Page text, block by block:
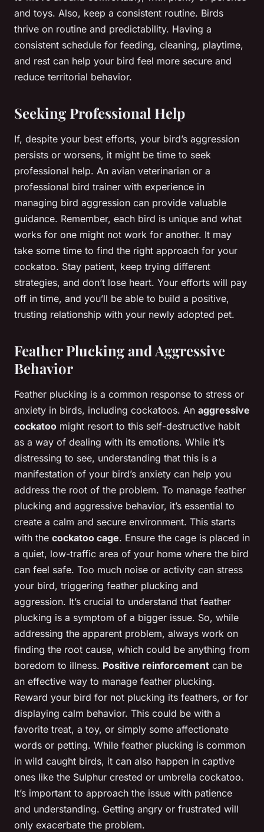
and toys. Also, keep a consistent routine. Birds
thrive on routine and predictability. Having a
consistent schedule for feeding, cleaning, playtime,
and rest can help your bird feel more secure and
reduce territorial behavior.
Seeking Professional Help
If, despite your best efforts, your bird’s aggression
persists or worsens, it might be time to seek
professional help. An avian veterinarian or a
professional bird trainer with experience in
managing bird aggression can provide valuable
guidance. Remember, each bird is unique and what
works for one might not work for another. It may
take some time to find the right approach for your
cockatoo. Stay patient, keep trying different
strategies, and don’t lose heart. Your efforts will pay
off in time, and you’ll be able to build a positive,
trusting relationship with your newly adopted pet.
Feather Plucking and Aggressive
Behavior
Feather plucking is a common response to stress or
anxiety in birds, including cockatoos. An aggressive
cockatoo might resort to this self-destructive habit
as a way of dealing with its emotions. While it’s
distressing to see, understanding that this is a
manifestation of your bird’s anxiety can help you
address the root of the problem. To manage feather
plucking and aggressive behavior, it’s essential to
create a calm and secure environment. This starts
with the cockatoo cage. Ensure the cage is placed in
a quiet, low-traffic area of your home where the bird
can feel safe. Too much noise or activity can stress
your bird, triggering feather plucking and
aggression. It’s crucial to understand that feather
plucking is a symptom of a bigger issue. So, while
addressing the apparent problem, always work on
finding the root cause, which could be anything from
boredom to illness. Positive reinforcement can be
an effective way to manage feather plucking.
Reward your bird for not plucking its feathers, or for
displaying calm behavior. This could be with a
favorite treat, a toy, or simply some affectionate
words or petting. While feather plucking is common
in wild caught birds, it can also happen in captive
ones like the Sulphur crested or umbrella cockatoo.
It’s important to approach the issue with patience
and understanding. Getting angry or frustrated will
only exacerbate the problem.